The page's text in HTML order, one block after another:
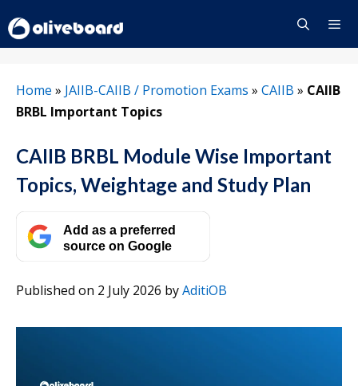
to
content
Home » JAIIB-CAIIB / Promotion Exams » CAIIB » CAIIB
BRBL Important Topics
CAIIB BRBL Module Wise Important
Topics, Weightage and Study Plan
Add as a preferred
source on Google
Published on 2 July 2026 byAditiOB